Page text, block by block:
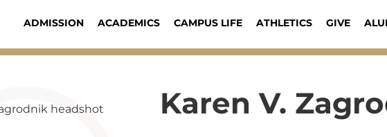
ADMISSION ACADEMICS CAMPUS LIFE ATHLETICS GIVE
Karen V.